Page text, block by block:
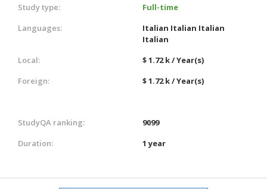
Study type:
Full-time
Languages:
Italian Italian Italian
Italian
Local:
$ 1.72 k / Year(s)
Foreign:
$ 1.72 k / Year(s)
StudyQA ranking:
9099
Duration:
1 year